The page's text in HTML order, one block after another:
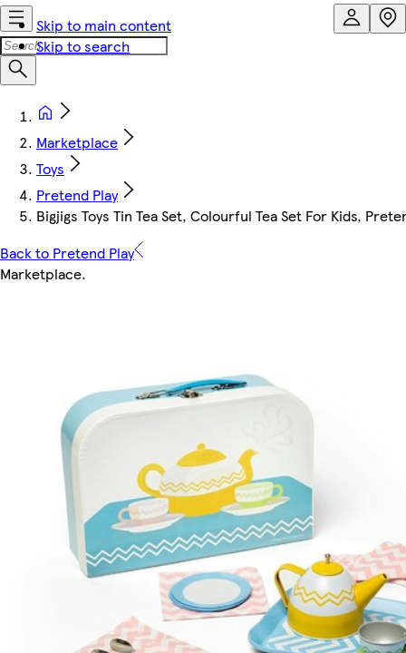
Skip to main content
Skip to search
Marketplace
Toys
Pretend Play
Bigjigs Toys Tin Tea Set, Colourful Tea Set For Kids,
Back to Pretend Play
Marketplace.